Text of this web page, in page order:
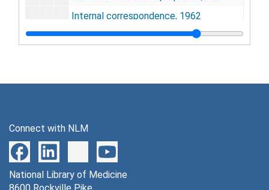
Internal correspondence, 1962
Travel, 1962-1963
Proposed research program - 1 Sept. 1963 to 1 July 1967, 1963
Internal correspondence, 1963
Travel, 1963
Connect with NLM
National Library of Medicine